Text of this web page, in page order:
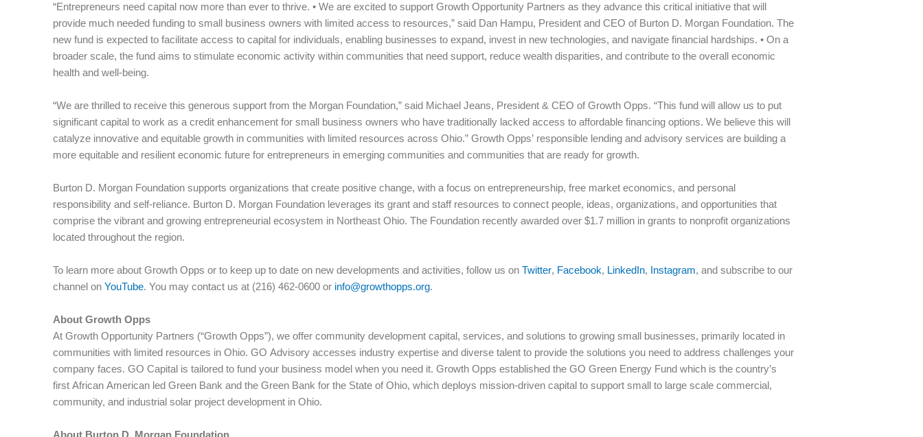
“Entrepreneurs need capital now more than ever to thrive. • We are excited to support Growth Opportunity Partners as they advance this critical initiative that will
provide much needed funding to small business owners with limited access to resources,” said Dan Hampu, President and CEO of Burton D. Morgan Foundation. The
new fund is expected to facilitate access to capital for individuals, enabling businesses to expand, invest in new technologies, and navigate financial hardships. • On a
broader scale, the fund aims to stimulate economic activity within communities that need support, reduce wealth disparities, and contribute to the overall economic
health and well-being.
“We are thrilled to receive this generous support from the Morgan Foundation,” said Michael Jeans, President & CEO of Growth Opps. “This fund will allow us to put
significant capital to work as a credit enhancement for small business owners who have traditionally lacked access to affordable financing options. We believe this will
catalyze innovative and equitable growth in communities with limited resources across Ohio.” Growth Opps’ responsible lending and advisory services are building a
more equitable and resilient economic future for entrepreneurs in emerging communities and communities that are ready for growth.
Burton D. Morgan Foundation supports organizations that create positive change, with a focus on entrepreneurship, free market economics, and personal
responsibility and self-reliance. Burton D. Morgan Foundation leverages its grant and staff resources to connect people, ideas, organizations, and opportunities that
comprise the vibrant and growing entrepreneurial ecosystem in Northeast Ohio. The Foundation recently awarded over $1.7 million in grants to nonprofit organizations
located throughout the region.
To learn more about Growth Opps or to keep up to date on new developments and activities, follow us on Twitter, Facebook, LinkedIn, Instagram, and subscribe to our
channel on YouTube. You may contact us at (216) 462-0600 or info@growthopps.org.
About Growth Opps
At Growth Opportunity Partners (“Growth Opps”), we offer community development capital, services, and solutions to growing small businesses, primarily located in
communities with limited resources in Ohio. GO Advisory accesses industry expertise and diverse talent to provide the solutions you need to address challenges your
company faces. GO Capital is tailored to fund your business model when you need it. Growth Opps established the GO Green Energy Fund which is the country’s
first African American led Green Bank and the Green Bank for the State of Ohio, which deploys mission-driven capital to support small to large scale commercial,
community, and industrial solar project development in Ohio.